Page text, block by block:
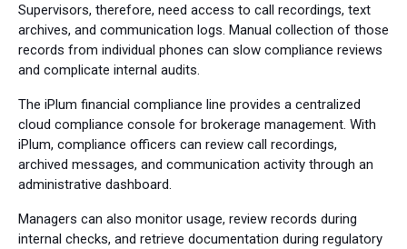
Supervisors, therefore, need access to call recordings, text
archives, and communication logs. Manual collection of those
records from individual phones can slow compliance reviews
and complicate internal audits.
The iPlum financial compliance line provides a centralized
cloud compliance console for brokerage management. With
iPlum, compliance officers can review call recordings,
archived messages, and communication activity through an
administrative dashboard.
Managers can also monitor usage, review records during
internal checks, and retrieve documentation during regulatory